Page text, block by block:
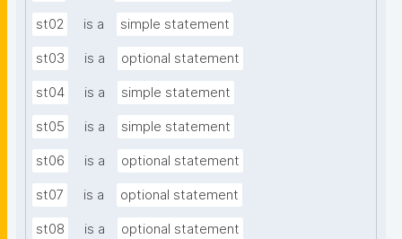
st02 is a simple statement
st03 is a optional statement
st04 is a simple statement
st05 is a simple statement
st06 is a optional statement
st07 is a optional statement
st08 is a optional statement